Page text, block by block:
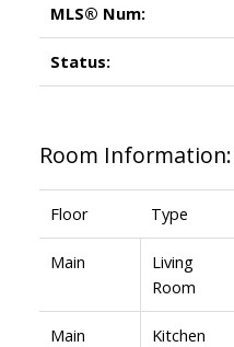
MLS® Num:
Status:
Room Information:
Floor Type
Main
Living
Room
Main Kitchen